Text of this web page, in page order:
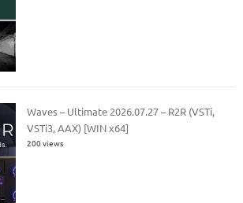
Waves – Ultimate 2026.07.27 – R2R (VSTi,
VSTi3, AAX) [WIN x64]
200 views